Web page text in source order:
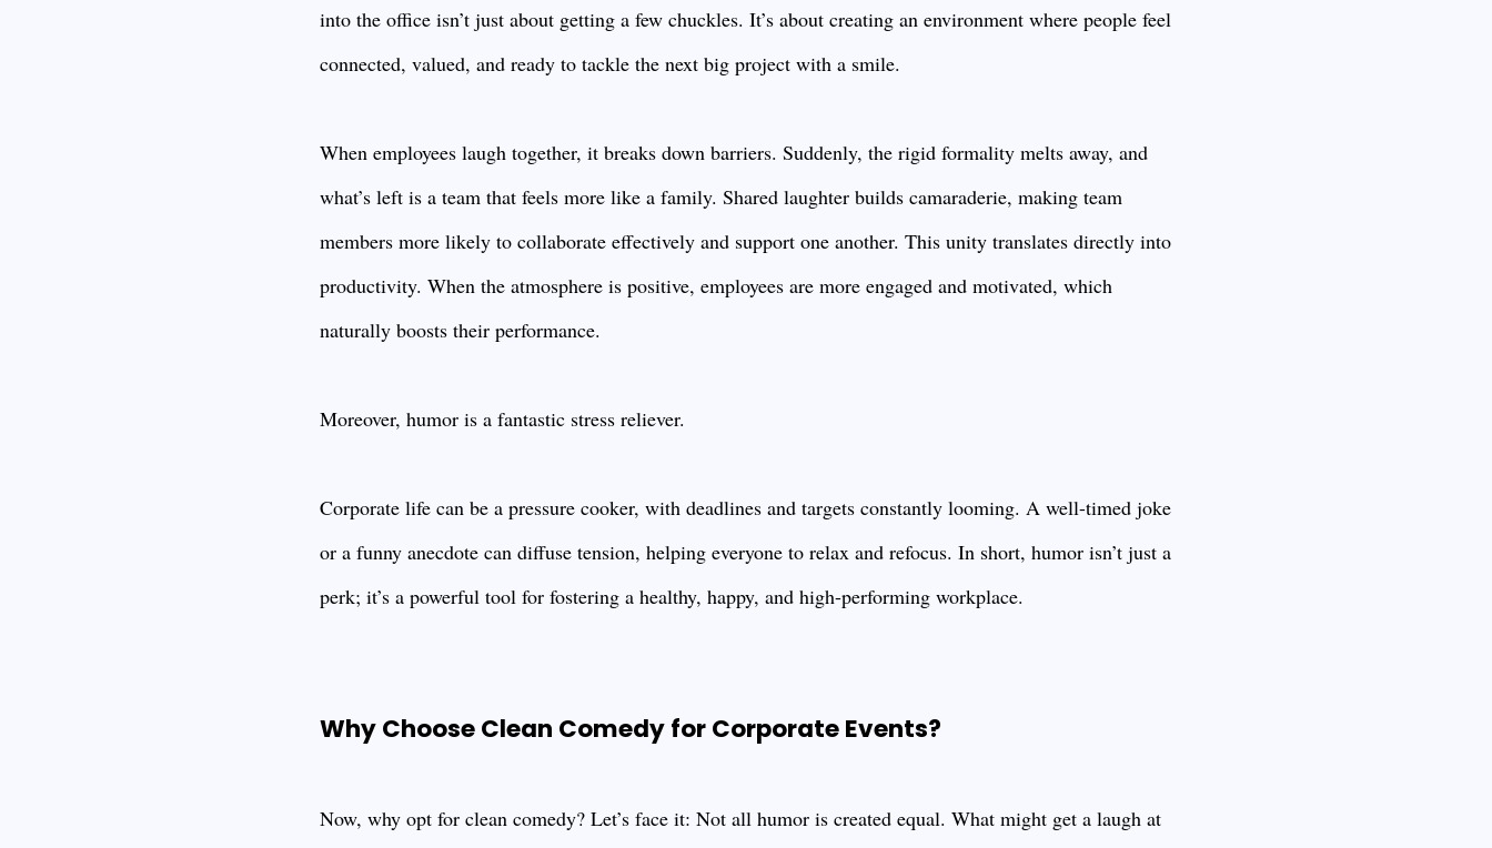
into the office isn’t just about getting a few chuckles. It’s about creating an environment where people feel
connected, valued, and ready to tackle the next big project with a smile.
When employees laugh together, it breaks down barriers. Suddenly, the rigid formality melts away, and
what’s left is a team that feels more like a family. Shared laughter builds camaraderie, making team
members more likely to collaborate effectively and support one another. This unity translates directly into
productivity. When the atmosphere is positive, employees are more engaged and motivated, which
naturally boosts their performance.
Moreover, humor is a fantastic stress reliever.
Corporate life can be a pressure cooker, with deadlines and targets constantly looming. A well-timed joke
or a funny anecdote can diffuse tension, helping everyone to relax and refocus. In short, humor isn’t just a
perk; it’s a powerful tool for fostering a healthy, happy, and high-performing workplace.
Why Choose Clean Comedy for Corporate Events?
Now, why opt for clean comedy? Let’s face it: Not all humor is created equal. What might get a laugh at